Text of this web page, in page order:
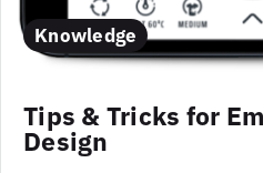
Knowledge
Tips & Tricks for
Design